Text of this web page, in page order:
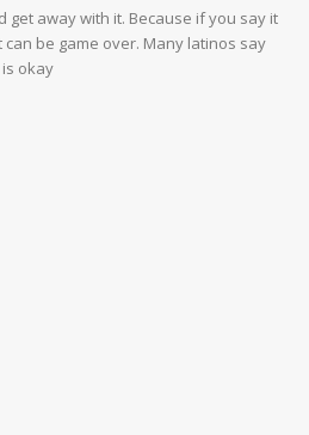
get away with it. Because if you say it
be game over. Many latinos say
okay